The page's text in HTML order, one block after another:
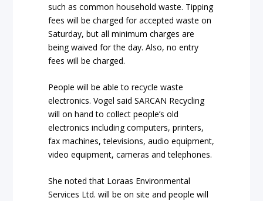
such as common household waste. Tipping
fees will be charged for accepted waste on
Saturday, but all minimum charges are
being waived for the day. Also, no entry
fees will be charged.
People will be able to recycle waste
electronics. Vogel said SARCAN Recycling
will on hand to collect people’s old
electronics including computers, printers,
fax machines, televisions, audio equipment,
video equipment, cameras and telephones.
She noted that Loraas Environmental
Services Ltd. will be on site and people will